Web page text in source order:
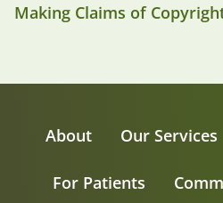
Making Claims of
About Our Services
For Patients